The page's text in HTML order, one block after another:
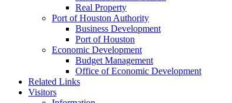
Real Property
Port of Houston Authority
Business Development
Port of Houston
Economic Development
Budget Management
Office of Economic Development
Related Links
Visitors